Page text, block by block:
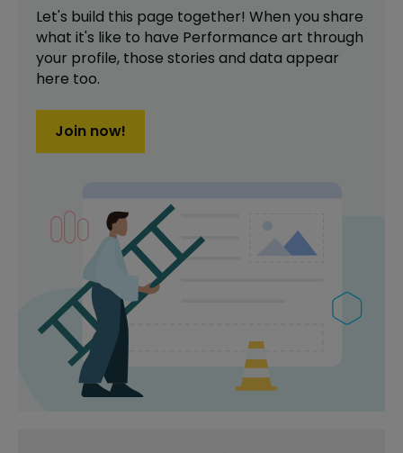
Let's build this page together! When you share
what it's like to have Performance art through
your profile, those stories and data appear
here too.
Join now!